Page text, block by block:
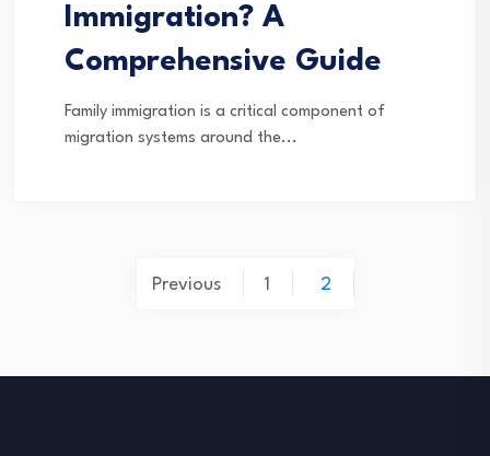
Immigration? A
Comprehensive Guide
Family immigration is a critical component of
migration systems around the...
Previous 1 2